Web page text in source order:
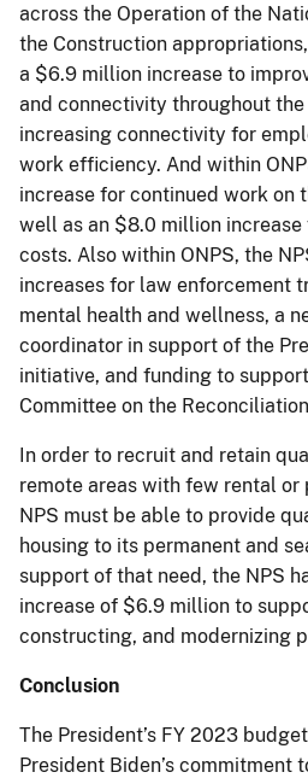
across the Operation of the
the Construction
a $6.9 million increase to
and connectivity throughout
increasing connectivity for
work efficiency. And within
increase for continued work on
well as an $8.0 million
costs. Also within ONPS, the
increases for law enforcement
mental health and wellness, a
coordinator in support of the
initiative, and funding to
Committee on the
In order to recruit and retain
remote areas with few rental or
NPS must be able to provide
housing to its permanent and
support of that need, the NPS
increase of $6.9 million to
constructing, and modernizing
Conclusion
The President’s FY 2023
President Biden’s commitment